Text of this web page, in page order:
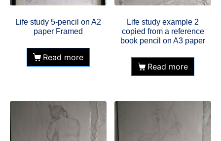
Life study 5-pencil on A2
paper Framed
Read more
Life study example 2
copied from a reference
book pencil on A3 paper
Read more